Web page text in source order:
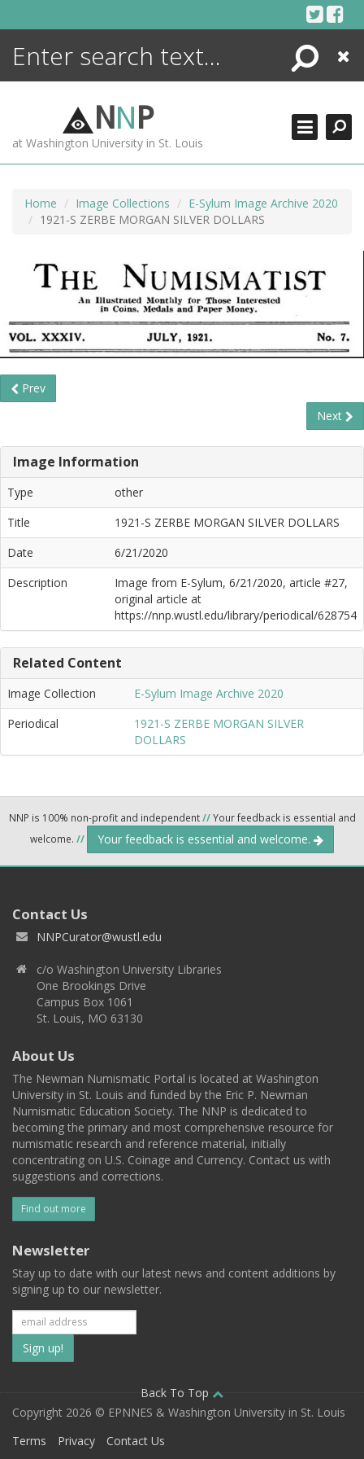
Search
Close
NNP
at Washington University in St. Louis
Home Image Collections
E-Sylum Image Archive 2020
1921-S ZERBE MORGAN SILVER DOLLARS
Prev
Next
Image Information
Type
other
Title
1921-S ZERBE MORGAN SILVER DOLLARS
Date
6/21/2020
Description
Image from E-Sylum, 6/21/2020, article #27,
original article at
https://nnp.wustl.edu/library/periodical/628754
Related Content
Image Collection
E-Sylum Image Archive 2020
Periodical
1921-S ZERBE MORGAN SILVER
DOLLARS
NNP is 100% non-profit and independent//Your feedback is essential and
welcome. // Your feedback is essential and welcome.
Contact Us
NNPCurator@wustl.edu
c/o Washington University Libraries
One Brookings Drive
Campus Box 1061
St. Louis, MO 63130
About Us
The Newman Numismatic Portal is located at Washington
University in St. Louis and funded by the Eric P. Newman
Numismatic Education Society. The NNP is dedicated to
becoming the primary and most comprehensive resource for
numismatic research and reference material, initially
concentrating on U.S. Coinage and Currency. Contact us with
suggestions and corrections.
Find out more
Newsletter
Stay up to date with our latest news and content additions by
signing up to our newsletter.
Subscribe
to
our
mailing
Back To Top
Copyright 2026 © EPNNES & Washington University in St. Louis
Terms
Privacy Contact Us
ENCYCLOPEDIA
MORE +
ADVANCED SEARCHING